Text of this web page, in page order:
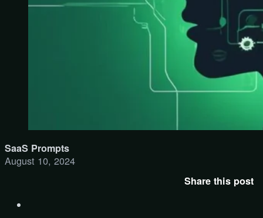
SaaS Prompts
August 10, 2024
Share this post